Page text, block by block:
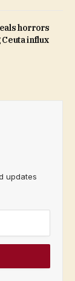
horrors
influx
updates